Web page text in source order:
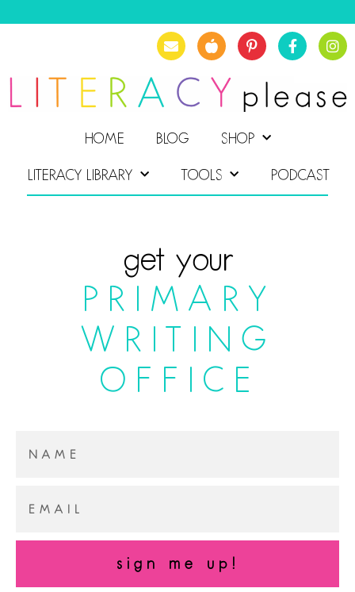
HOME BLOG SHOP
LITERACY LIBRARY TOOLS PODCAST
get your
PRIMARY
WRITING
OFFICE
sign me up!